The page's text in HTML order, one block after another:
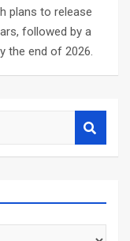
plans to release
followed by a
the end of 2026.